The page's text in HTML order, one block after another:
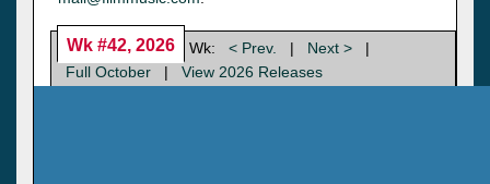
Wk #42, 2026 Wk: < Prev. | Next >
|
Full October
| View 2026 Releases